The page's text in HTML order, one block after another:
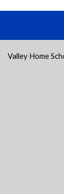
Valley Home